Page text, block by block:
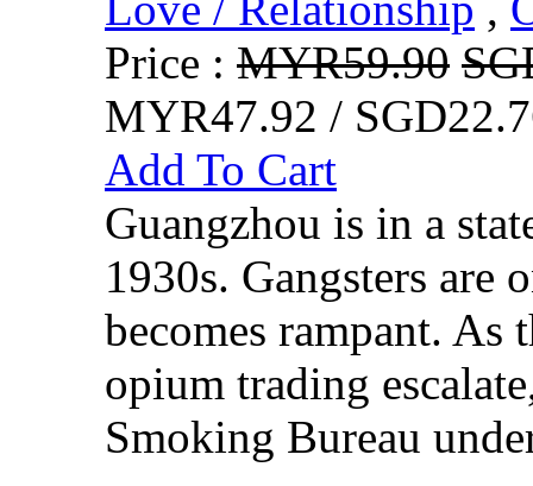
Price : MYR59.90
MYR47.92 /
Add To Cart
Guangzhou is in a
1930s. Gangsters are
becomes rampant.
opium trading
Smoking Bureau